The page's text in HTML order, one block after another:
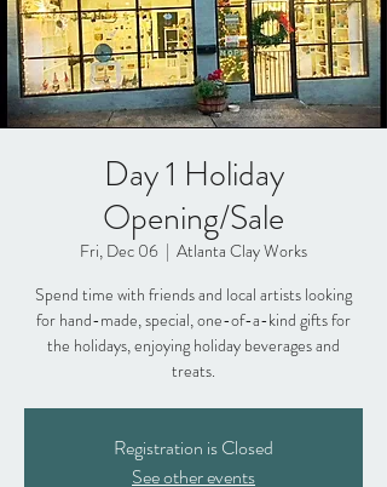
Day 1 Holiday
Opening/Sale
Fri, Dec 06
  |
Atlanta Clay Works
Spend time with friends and local artists looking
for hand-made, special, one-of-a-kind gifts for
the holidays, enjoying holiday beverages and
treats.
Registration is Closed
See other events